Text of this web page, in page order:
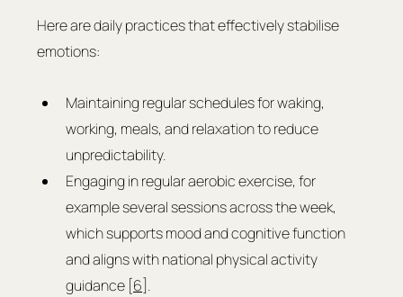
Here are daily practices that effectively stabilise
emotions:
Maintaining regular schedules for waking,
working, meals, and relaxation to reduce
unpredictability.
Engaging in regular aerobic exercise, for
example several sessions across the week,
which supports mood and cognitive function
and aligns with national physical activity
guidance [6 ].